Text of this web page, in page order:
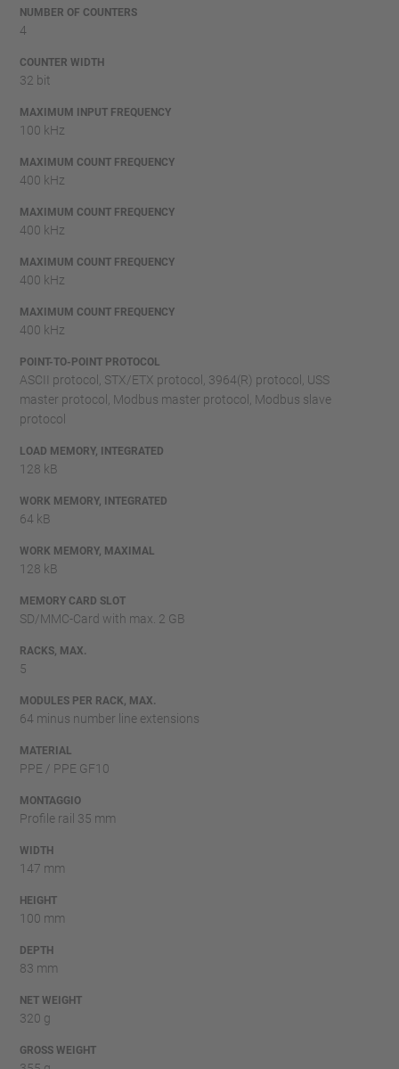
NUMBER OF COUNTERS
4
COUNTER WIDTH
32 bit
MAXIMUM INPUT FREQUENCY
100 kHz
MAXIMUM COUNT FREQUENCY
400 kHz
MAXIMUM COUNT FREQUENCY
400 kHz
MAXIMUM COUNT FREQUENCY
400 kHz
MAXIMUM COUNT FREQUENCY
400 kHz
POINT-TO-POINT PROTOCOL
ASCII protocol, STX/ETX protocol, 3964(R) protocol, USS
master protocol, Modbus master protocol, Modbus slave
protocol
LOAD MEMORY, INTEGRATED
128 kB
WORK MEMORY, INTEGRATED
64 kB
WORK MEMORY, MAXIMAL
128 kB
MEMORY CARD SLOT
SD/MMC-Card with max. 2 GB
RACKS, MAX.
5
MODULES PER RACK, MAX.
64 minus number line extensions
MATERIAL
PPE / PPE GF10
MONTAGGIO
Profile rail 35 mm
WIDTH
147 mm
HEIGHT
100 mm
DEPTH
83 mm
NET WEIGHT
320 g
GROSS WEIGHT